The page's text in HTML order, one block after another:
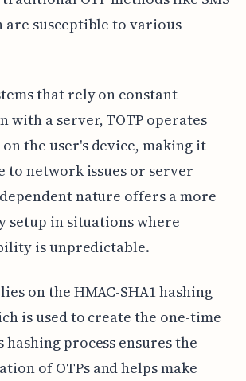
are susceptible to various
that rely on constant
with a server, TOTP operates
the user's device, making it
to network issues or server
nature offers a more
setup in situations where
is unpredictable.
on the HMAC-SHA1 hashing
is used to create the one-time
hashing process ensures the
of OTPs and helps make